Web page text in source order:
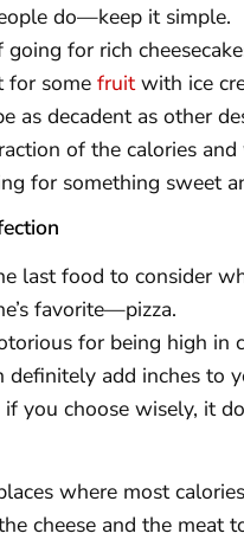
do—keep it simple.
going for rich
for some fruitwith ice
as decadent as other
of the calories
for something sweet
last food to consider
favorite—pizza.
for being high in
definitely add inches to
you choose wisely, it
where most
cheese and the meat